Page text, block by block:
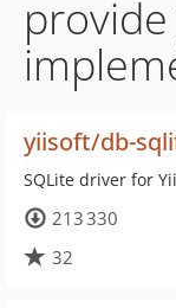
yiisoft/db-
SQLite driver for
213 330
32